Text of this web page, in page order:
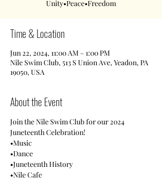
Unity•Peace•Freedom
Time & Location
Jun 22, 2024, 11:00 AM – 1:00 PM
Nile Swim Club, 513 S Union Ave, Yeadon, PA
19050, USA
About the Event
Join the Nile Swim Club for our 2024
Juneteenth Celebration!
•Music
•Dance
•Juneteenth History
•Nile Cafe